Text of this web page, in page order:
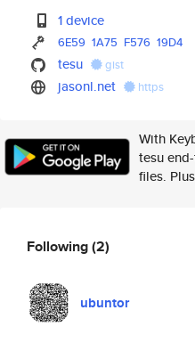
1 device
6E59 1A75 F576 19D4
tesu gist
jasonl.net https
With
tesu
files.
Following(2)
ubuntor